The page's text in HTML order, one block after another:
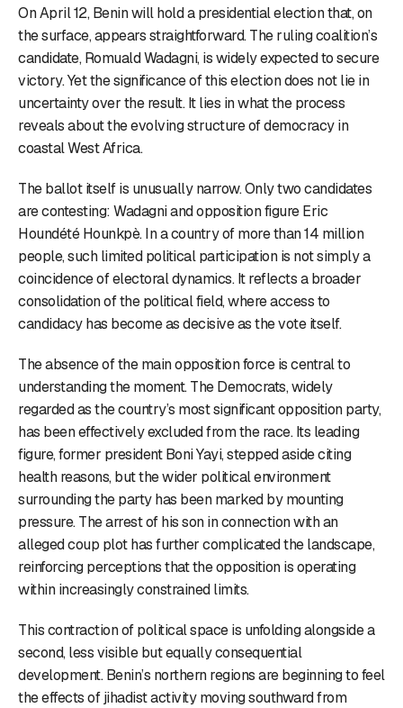
On April 12, Benin will hold a presidential election that, on
the surface, appears straightforward. The ruling coalition’s
candidate, Romuald Wadagni, is widely expected to secure
victory. Yet the significance of this election does not lie in
uncertainty over the result. It lies in what the process
reveals about the evolving structure of democracy in
coastal West Africa.
The ballot itself is unusually narrow. Only two candidates
are contesting: Wadagni and opposition figure Eric
Houndété Hounkpè. In a country of more than 14 million
people, such limited political participation is not simply a
coincidence of electoral dynamics. It reflects a broader
consolidation of the political field, where access to
candidacy has become as decisive as the vote itself.
The absence of the main opposition force is central to
understanding the moment. The Democrats, widely
regarded as the country’s most significant opposition party,
has been effectively excluded from the race. Its leading
figure, former president Boni Yayi, stepped aside citing
health reasons, but the wider political environment
surrounding the party has been marked by mounting
pressure. The arrest of his son in connection with an
alleged coup plot has further complicated the landscape,
reinforcing perceptions that the opposition is operating
within increasingly constrained limits.
This contraction of political space is unfolding alongside a
second, less visible but equally consequential
development. Benin’s northern regions are beginning to feel
the effects of jihadist activity moving southward from